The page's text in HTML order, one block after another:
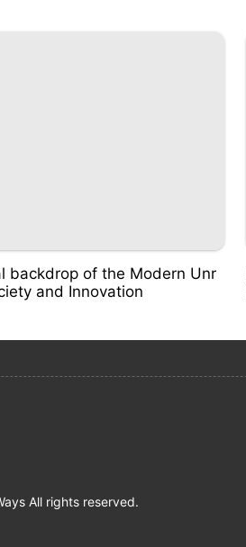
backdrop of the Modern Unr
and Innovation
All rights reserved.